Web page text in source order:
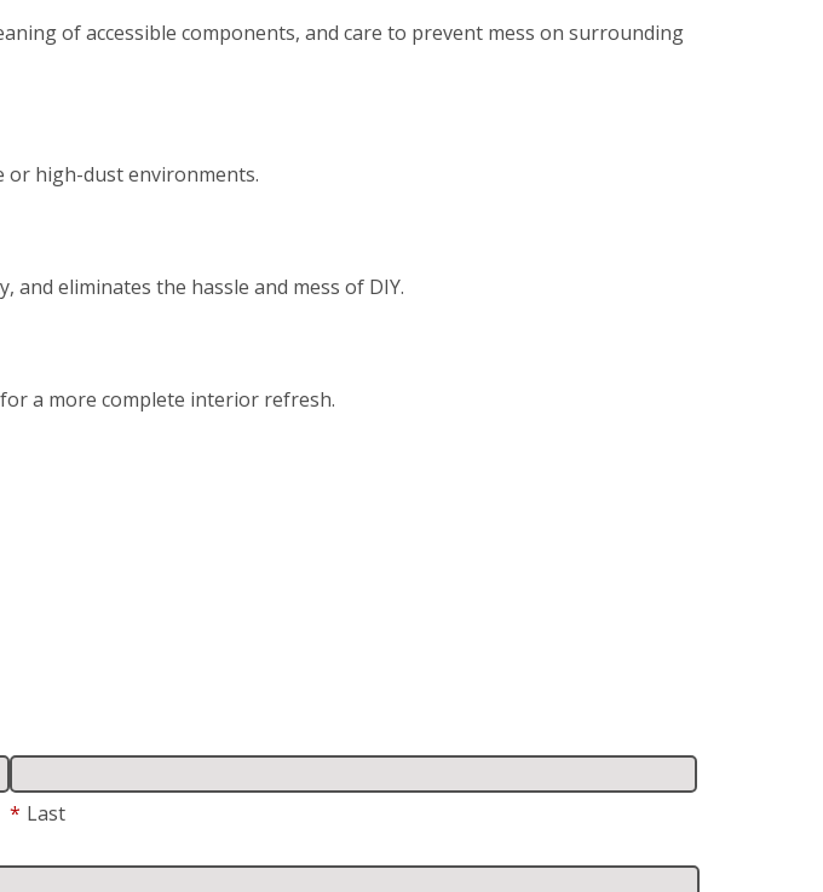
of accessible components, and care to prevent mess on surrounding
or high-dust environments.
eliminates the hassle and mess of DIY.
a more complete interior refresh.
* Last